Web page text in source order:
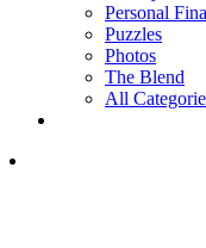
Personal
Puzzles
Photos
The Blend
All